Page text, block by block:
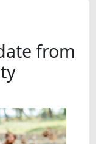
from